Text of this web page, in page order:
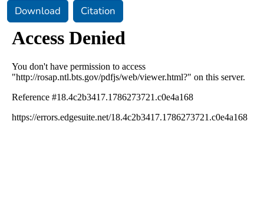
Download Citation